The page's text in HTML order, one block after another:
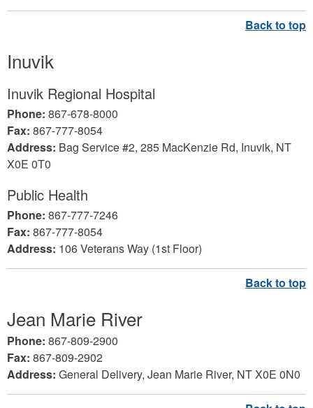
Inuvik
Inuvik Regional Hospital
Phone: 867-678-8000
Fax: 867-777-8054
Address: Bag Service #2, 285 MacKenzie Rd, Inuvik, NT
X0E 0T0
Public Health
Phone: 867-777-7246
Fax: 867-777-8054
Address: 106 Veterans Way (1st Floor)
Jean Marie River
Phone: 867-809-2900
Fax: 867-809-2902
Address: General Delivery, Jean Marie River, NT X0E 0N0